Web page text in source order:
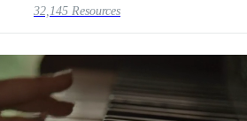
32,145 Resources